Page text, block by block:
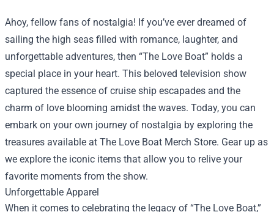
Ahoy, fellow fans of nostalgia! If you’ve ever dreamed of
sailing the high seas filled with romance, laughter, and
unforgettable adventures, then “The Love Boat” holds a
special place in your heart. This beloved television show
captured the essence of cruise ship escapades and the
charm of love blooming amidst the waves. Today, you can
embark on your own journey of nostalgia by exploring the
treasures available at The Love Boat Merch Store. Gear up as
we explore the iconic items that allow you to relive your
favorite moments from the show.
Unforgettable Apparel
When it comes to celebrating the legacy of “The Love Boat,”